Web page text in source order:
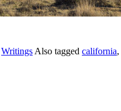
Writings Also tagged california,